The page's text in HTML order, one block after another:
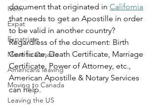
Iselin
Expat
Expatriate
Move to Canada
Americans leaving
Moving to Canada
Leaving the US
document that originated in California
that needs to get an Apostille in order
to be valid in another country?
Regardless of the document: Birth
Certificate, Death Certificate, Marriage
Certificate, Power of Attorney, etc.,
American Apostille & Notary Services
can help.